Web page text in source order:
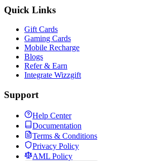
Quick Links
Gift Cards
Gaming Cards
Mobile Recharge
Blogs
Refer & Earn
Integrate Wizzgift
Support
Help Center
Documentation
Terms & Conditions
Privacy Policy
AML Policy